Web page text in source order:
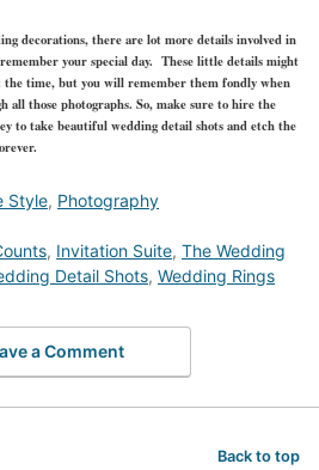
decorations, there are lot more details involved in
your special day. These little details might
the time, but you will remember them fondly when
all those photographs. So, make sure to hire the
to take beautiful wedding detail shots and etch the
Style, Photography
, Invitation Suite, The Wedding
Detail Shots, Wedding Rings
a Comment
Back to top